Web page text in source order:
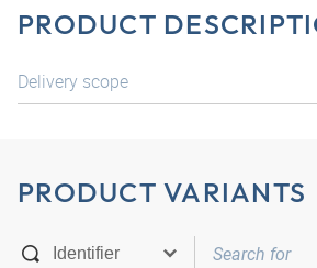
PRODUCT
Delivery scope
PRODUCT VARIANTS